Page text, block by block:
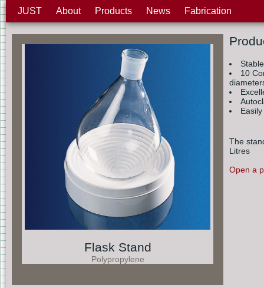
JUST About Products News Fabrication
Flask Stand
Polypropylene
Stable
10
The
Litres
Open a